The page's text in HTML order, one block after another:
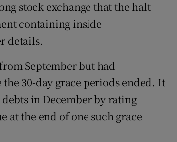
stock exchange that the halt
containing inside
details.
September but had
30-day grace periods ended. It
in December by rating
at the end of one such grace